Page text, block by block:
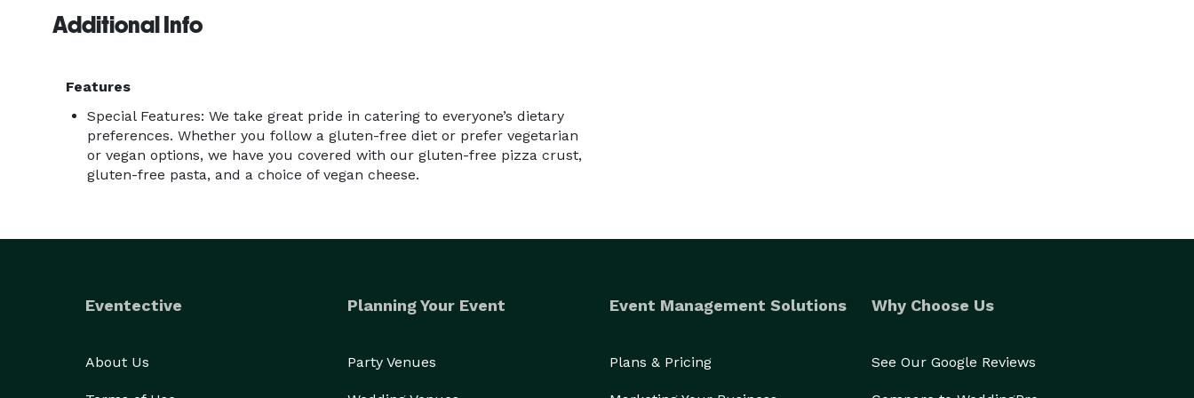
Additional Info
Features
Special Features: We take great pride in catering to everyone’s dietary
preferences. Whether you follow a gluten-free diet or prefer vegetarian
or vegan options, we have you covered with our gluten-free pizza crust,
gluten-free pasta, and a choice of vegan cheese.
Eventective
About Us
Planning Your Event
Party Venues
Event Management Solutions
Plans & Pricing
Why Choose Us
See Our Google Reviews